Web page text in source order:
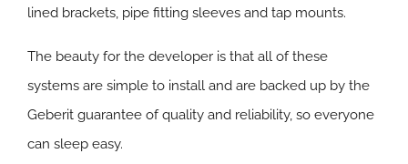
lined brackets, pipe fitting sleeves and tap mounts.
The beauty for the developer is that all of these
systems are simple to install and are backed up by the
Geberit guarantee of quality and reliability, so everyone
can sleep easy.